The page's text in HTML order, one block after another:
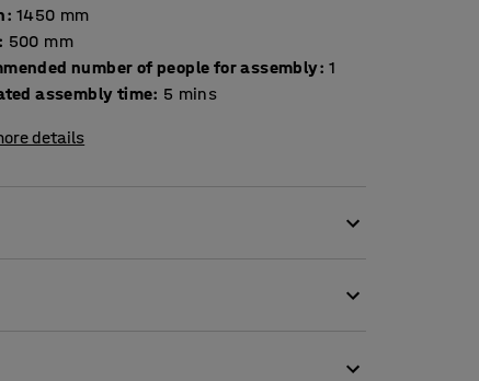
: 1450 mm
: 500 mm
number of people for assembly: 1
assembly time: 5 mins
details
On the bottom edge of the blade there is